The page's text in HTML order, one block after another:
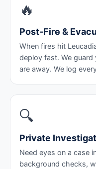
🔥
Post-Fire &
When fires hit
deploy fast. We
are away. We log
🔍
Private
Need eyes on a case
background checks,